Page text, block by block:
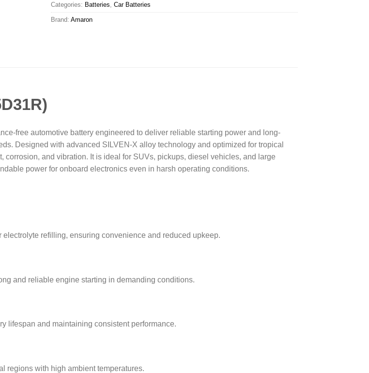
Categories: Batteries Car Batteries
Brand: Amaron
free automotive battery engineered to deliver reliable starting power and long-
Designed with advanced SILVEN-X alloy technology and optimized for tropical
and vibration. It is ideal for SUVs, pickups, diesel vehicles, and large
power for onboard electronics even in harsh operating conditions.
refilling, ensuring convenience and reduced upkeep.
and reliable engine starting in demanding conditions.
lifespan and maintaining consistent performance.
regions with high ambient temperatures.